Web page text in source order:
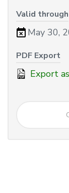
Valid through
May 30,
PDF Export
Export